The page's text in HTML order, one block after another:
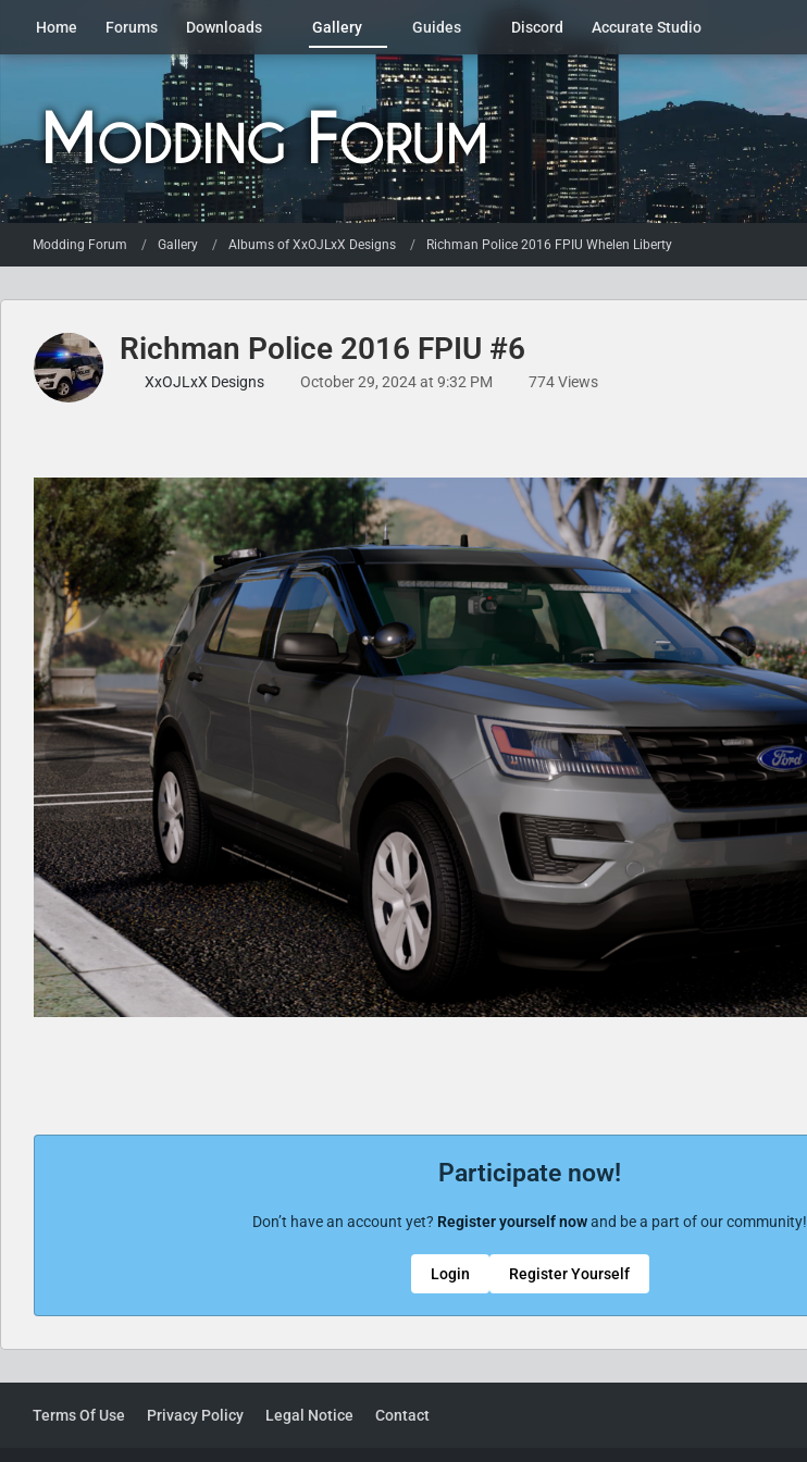
Home Forums Downloads Gallery Guides Discord Accurate Studio
Modding Forum Gallery Albums of XxOJLxX Designs Richman Police 2016 FPIU Whelen Liberty
Richman Police 2016 FPIU #6
XxOJLxX Designs October 29, 2024 at 9:32 PM 774 Views
Participate now!
Don’t have an account yet? Register yourself nowand be a part of our community!
Register Yourself
Login
Terms Of Use Privacy Policy Legal Notice Contact